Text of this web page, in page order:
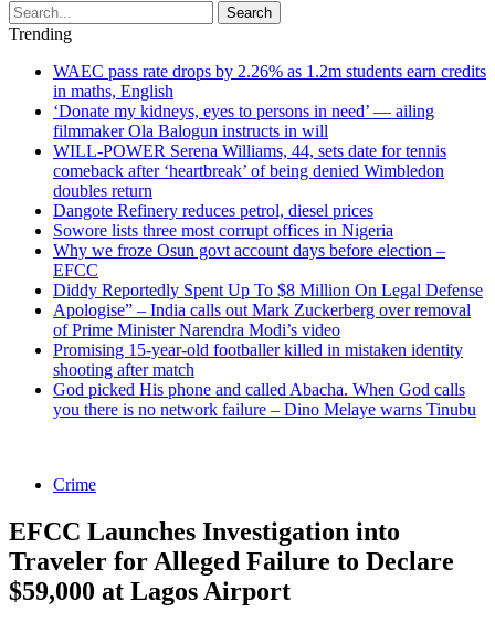
Search
Trending
WAEC pass rate drops by 2.26% as 1.2m students earn credits
in maths, English
‘Donate my kidneys, eyes to persons in need’ — ailing
filmmaker Ola Balogun instructs in will
WILL-POWER Serena Williams, 44, sets date for tennis
comeback after ‘heartbreak’ of being denied Wimbledon
doubles return
Dangote Refinery reduces petrol, diesel prices
Sowore lists three most corrupt offices in Nigeria
Why we froze Osun govt account days before election –
EFCC
Diddy Reportedly Spent Up To $8 Million On Legal Defense
Apologise” – India calls out Mark Zuckerberg over removal
of Prime Minister Narendra Modi’s video
Promising 15-year-old footballer killed in mistaken identity
shooting after match
God picked His phone and called Abacha. When God calls
you there is no network failure – Dino Melaye warns Tinubu
Crime
EFCC Launches Investigation into
Traveler for Alleged Failure to Declare
$59,000 at Lagos Airport